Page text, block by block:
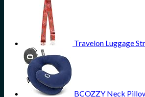
Travelon Luggage
BCOZZY Neck